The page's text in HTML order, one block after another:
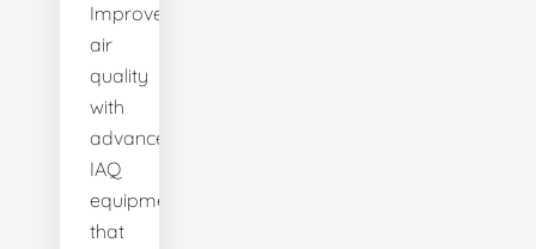
Improve
air
quality
with
advanced
IAQ
equipment
that